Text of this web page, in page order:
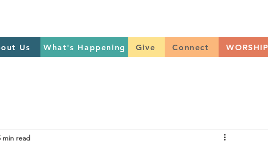
Us What's Happening Give Connect WORSHIP
Us What's Happening GIVE CONNECT Worship
min read